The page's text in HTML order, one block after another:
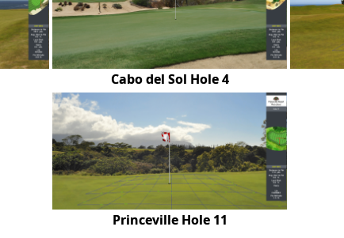
Cabo del Sol Hole 4
Princeville Hole 11